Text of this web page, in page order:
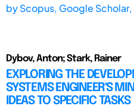
byScopus, Google
Dybov, Anton; Stark, Rainer
EXPLORING THE
SYSTEMS ENGINEER'S
IDEAS TO SPECIFIC TASKS